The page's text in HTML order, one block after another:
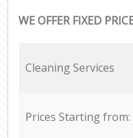
WE OFFER FIXED
Cleaning Services
Prices Starting from: